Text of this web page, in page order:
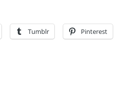
Tumblr Pinterest